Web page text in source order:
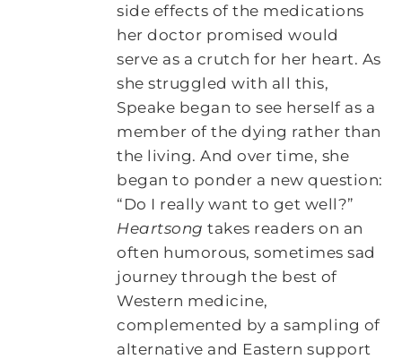
side effects of the medications
her doctor promised would
serve as a crutch for her heart. As
she struggled with all this,
Speake began to see herself as a
member of the dying rather than
the living. And over time, she
began to ponder a new question:
“Do I really want to get well?”
Heartsong takes readers on an
often humorous, sometimes sad
journey through the best of
Western medicine,
complemented by a sampling of
alternative and Eastern support